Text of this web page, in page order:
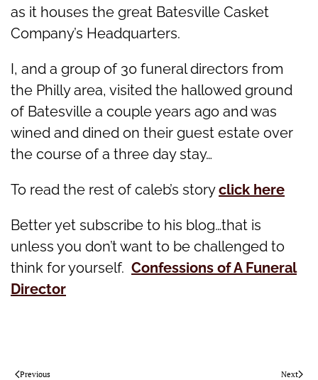
as it houses the great Batesville Casket
Company’s Headquarters.
I, and a group of 30 funeral directors from
the Philly area, visited the hallowed ground
of Batesville a couple years ago and was
wined and dined on their guest estate over
the course of a three day stay…
To read the rest of caleb’s storyclick here
Better yet subscribe to his blog…that is
unless you don’t want to be challenged to
think for yourself. Confessions of A Funeral
Director
Previous Next